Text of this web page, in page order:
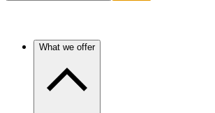
What we offer